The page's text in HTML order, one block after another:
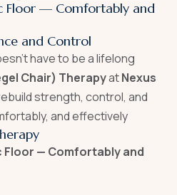
Floor — Comfortably and
and Control
have to be a lifelong
Chair) TherapyatNexus
strength, control, and
and effectively
Floor — Comfortably and